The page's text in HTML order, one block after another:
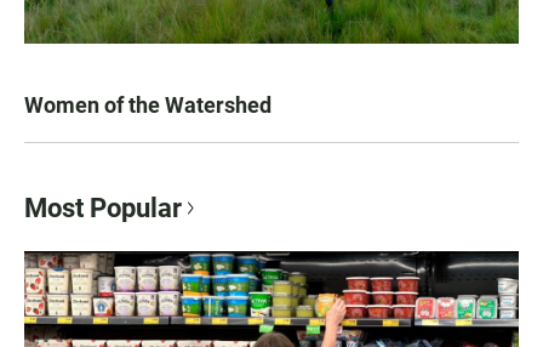
Women of the Watershed
Most Popular